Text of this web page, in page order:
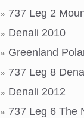
737 Leg 2
Denali 2010
Greenland
737 Leg 8
Denali 2012
737 Leg 6 The